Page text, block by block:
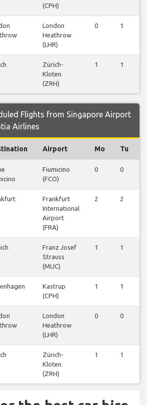
(CPH)
London
Heathrow
(LHR)
0 1
Zürich-
Kloten
(ZRH)
1 1
Flights from Singapore Airport
Airlines
Airport Mo Tu
Fiumicino
(FCO)
0 0
Frankfurt
International
Airport
(FRA)
2 2
Franz Josef
Strauss
(MUC)
1 1
Kastrup
(CPH)
1 1
London
Heathrow
(LHR)
0 0
Zürich-
Kloten
(ZRH)
1 1